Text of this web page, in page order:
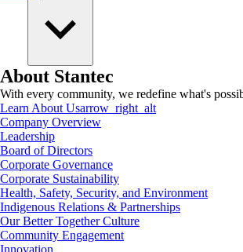
About Stantec
With every community, we redefine what's
Learn About Usarrow_right_alt
Company Overview
Leadership
Board of Directors
Corporate Governance
Corporate Sustainability
Health, Safety, Security, and Environment
Indigenous Relations & Partnerships
Our Better Together Culture
Community Engagement
Innovation